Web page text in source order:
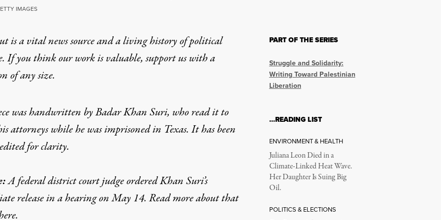
IMAGES
I Won’t Back Down on Supporting
marriage to a US citizen of Palestinian origin and support for Palestine.
an Indian national, outside the Albert V. Bryan United States Courthouse in Alexandria, Virginia, on May 1, 2025. The
IMAGES
is a vital news source and a living history of political
If you think our work is valuable,support us with a
of any size.
was handwritten by Badar Khan Suri, who read it to
attorneys while he was imprisoned in Texas. It has been
for clarity.
A federal district court judge ordered Khan Suri’s
release in a hearing on May 14. Read more about that
.
PART OF THE SERIES
Struggle and Solidarity:
Writing Toward Palestinian
Liberation
…READING LIST
ENVIRONMENT & HEALTH
Juliana Leon Died in a
Climate-Linked Heat Wave.
Her Daughter Is Suing Big
Oil.
POLITICS & ELECTIONS